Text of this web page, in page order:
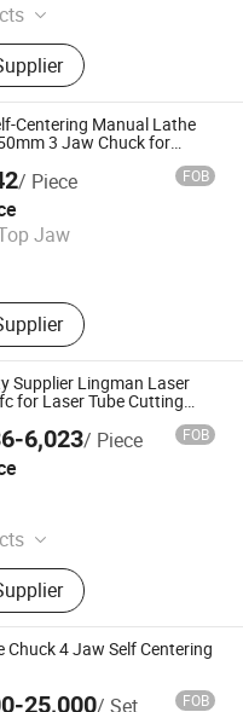
End Mill, Lathe Chuck,
Burrs, Tool Holder,
Cutting Tool, Grinding
Centering Manual Lathe
3 Jaw Chuck for
/ Piece FOB
Jaw
Co., Ltd.
2024
Supplier Lingman Laser
for Laser Tube Cutting
6,023/ Piece FOB
Pneumatic Chuck
Co., Ltd.
Chuck 4 Jaw Self Centering
25,000/ Set FOB